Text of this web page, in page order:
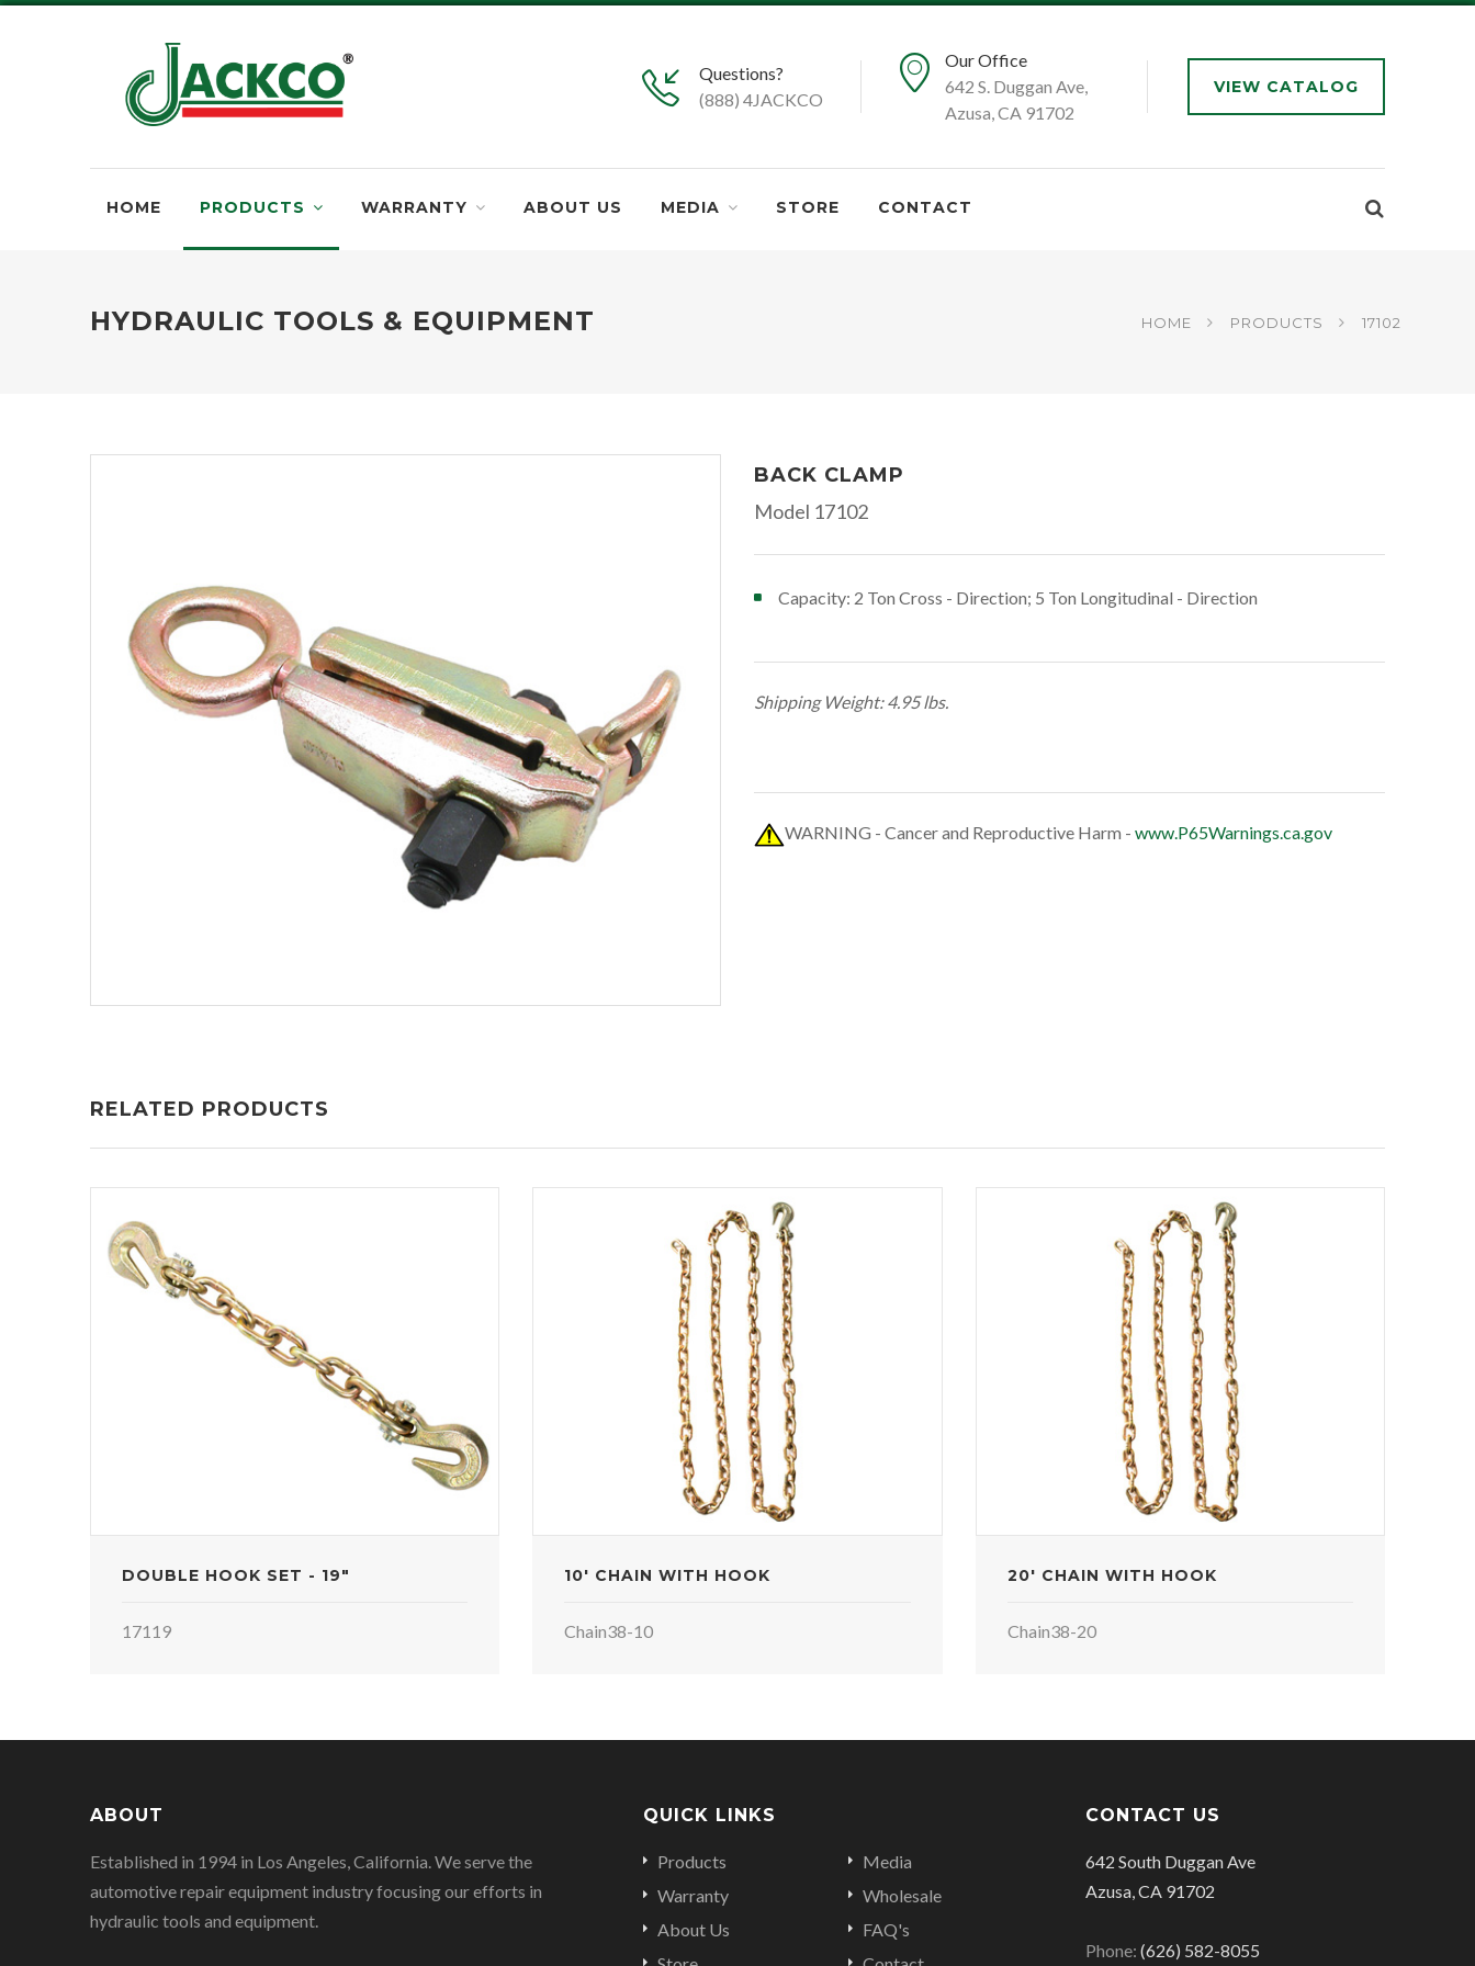
Questions?
(888) 4JACKCO
Our Office
642 S. Duggan Ave,
Azusa, CA 91702
VIEW CATALOG
HOME PRODUCTS WARRANTY ABOUT US MEDIA STORE CONTACT
HYDRAULIC TOOLS & EQUIPMENT HOME PRODUCTS 17102
BACK CLAMP
Model 17102
Capacity: 2 Ton Cross - Direction; 5 Ton Longitudinal - Direction
Shipping Weight: 4.95 lbs.
WARNING - Cancer and Reproductive Harm - www.P65Warnings.ca.gov
RELATED PRODUCTS
DOUBLE HOOK SET - 19"
17119
10' CHAIN WITH HOOK
Chain38-10
20' CHAIN WITH HOOK
Chain38-20
ABOUT
Established in 1994 in Los Angeles, California. We serve the
automotive repair equipment industry focusing our efforts in
hydraulic tools and equipment.
QUICK LINKS
Products
Warranty
About Us
Media
Wholesale
FAQ's
CONTACT US
642 South Duggan Ave
Azusa, CA 91702
Phone:(626) 582-8055